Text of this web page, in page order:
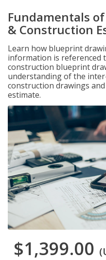
Fundamentals
& Construction
Learn how blueprint
information is referenced
construction blueprint
understanding of the
construction drawings
estimate.
$1,399.00